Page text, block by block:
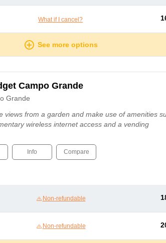
What if I cancel?
See more options
Campo Grande
Grande
views from a garden and make use of amenities
wireless internet access and a vending
Info Compare
Non-refundable
Non-refundable